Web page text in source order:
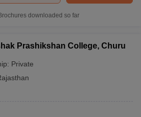
downloaded so far
Prashikshan College, Churu
Private